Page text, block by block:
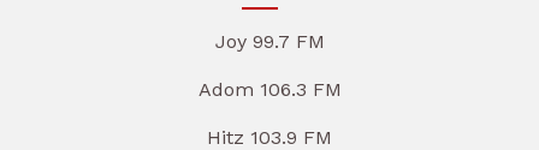
Joy 99.7 FM
Adom 106.3 FM
Hitz 103.9 FM